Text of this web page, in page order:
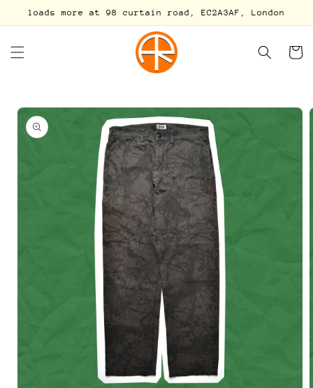
Skip to
loads more at 98 curtain road, EC2A3AF, London
Cart
Skip to
product
information